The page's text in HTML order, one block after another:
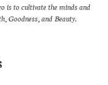
is to cultivate the minds and
Goodness, and Beauty.